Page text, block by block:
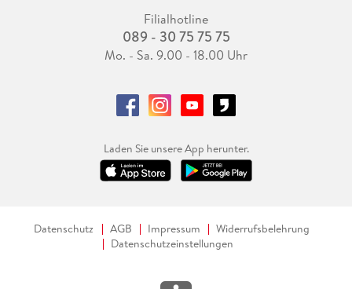
Filialhotline
089 - 30 75 75 75
Mo. - Sa. 9.00 - 18.00 Uhr
Laden Sie unsere App herunter.
Datenschutz AGB Impressum
Widerrufsbelehrung
Datenschutzeinstellungen